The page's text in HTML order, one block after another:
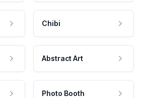
Chibi
Abstract Art
Photo Booth